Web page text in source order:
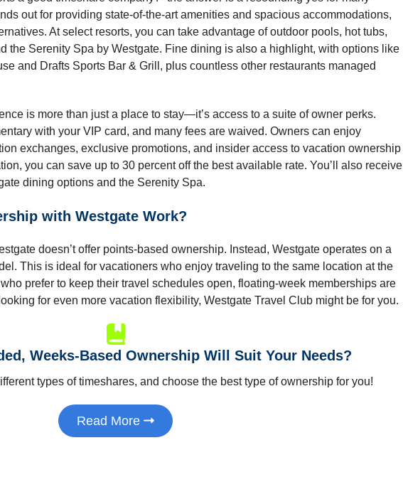
out for providing state-of-the-art amenities and spacious accommodations,
At select resorts, you can take advantage of outdoor pools, hot tubs,
the Serenity Spa by Westgate. Fine dining is also a highlight, with options like
and Drafts Sports Bar & Grill, plus countless other restaurants managed
is more than just a place to stay—it’s access to a suite of owner perks.
with your VIP card, and many fees are waived. Owners can enjoy
exchanges, exclusive promotions, and insider access to vacation ownership
you can save up to 30 percent off the best available rate. You’ll also receive
dining options and the Serenity Spa.
with Westgate Work?
doesn’t offer points-based ownership. Instead, Westgate operates on a
This is ideal for vacationers who enjoy traveling to the same location at the
prefer to keep their travel schedules open, floating-week memberships are
for even more vacation flexibility, Westgate Travel Club might be for you.
Weeks-Based Ownership Will Suit Your Needs?
types of timeshares, and choose the best type of ownership for you!
Read More